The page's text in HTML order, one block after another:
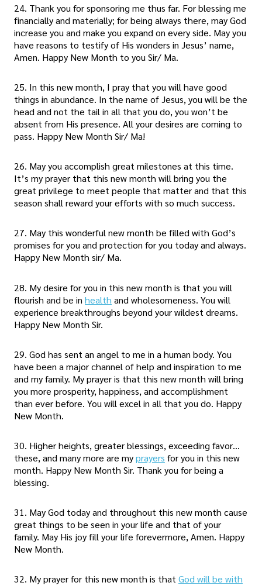
24. Thank you for sponsoring me thus far. For blessing me
financially and materially; for being always there, may God
increase you and make you expand on every side. May you
have reasons to testify of His wonders in Jesus’ name,
Amen. Happy New Month to you Sir/ Ma.
25. In this new month, I pray that you will have good
things in abundance. In the name of Jesus, you will be the
head and not the tail in all that you do, you won’t be
absent from His presence. All your desires are coming to
pass. Happy New Month Sir/ Ma!
26. May you accomplish great milestones at this time.
It’s my prayer that this new month will bring you the
great privilege to meet people that matter and that this
season shall reward your efforts with so much success.
27. May this wonderful new month be filled with God’s
promises for you and protection for you today and always.
Happy New Month sir/ Ma.
28. My desire for you in this new month is that you will
flourish and be in health and wholesomeness. You will
experience breakthroughs beyond your wildest dreams.
Happy New Month Sir.
29. God has sent an angel to me in a human body. You
have been a major channel of help and inspiration to me
and my family. My prayer is that this new month will bring
you more prosperity, happiness, and accomplishment
than ever before. You will excel in all that you do. Happy
New Month.
30. Higher heights, greater blessings, exceeding favor…
these, and many more are myprayers for you in this new
month. Happy New Month Sir. Thank you for being a
blessing.
31. May God today and throughout this new month cause
great things to be seen in your life and that of your
family. May His joy fill your life forevermore, Amen. Happy
New Month.
32. My prayer for this new month is thatGod will be with